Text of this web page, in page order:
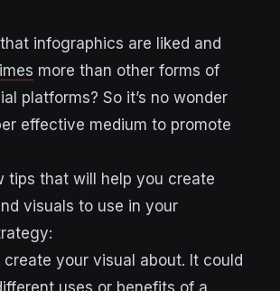
infographics are liked and
more than other forms of
platforms? So it’s no wonder
effective medium to promote
tips that will help you create
visuals to use in your
your visual about. It could